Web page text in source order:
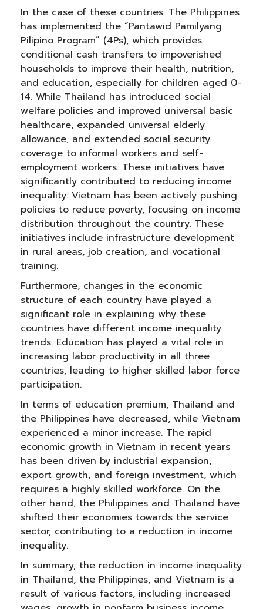
In the case of these countries: The Philippines
has implemented the “Pantawid Pamilyang
Pilipino Program” (4Ps), which provides
conditional cash transfers to impoverished
households to improve their health, nutrition,
and education, especially for children aged 0-
14. While Thailand has introduced social
welfare policies and improved universal basic
healthcare, expanded universal elderly
allowance, and extended social security
coverage to informal workers and self-
employment workers. These initiatives have
significantly contributed to reducing income
inequality. Vietnam has been actively pushing
policies to reduce poverty, focusing on income
distribution throughout the country. These
initiatives include infrastructure development
in rural areas, job creation, and vocational
training.
Furthermore, changes in the economic
structure of each country have played a
significant role in explaining why these
countries have different income inequality
trends. Education has played a vital role in
increasing labor productivity in all three
countries, leading to higher skilled labor force
participation.
In terms of education premium, Thailand and
the Philippines have decreased, while Vietnam
experienced a minor increase. The rapid
economic growth in Vietnam in recent years
has been driven by industrial expansion,
export growth, and foreign investment, which
requires a highly skilled workforce. On the
other hand, the Philippines and Thailand have
shifted their economies towards the service
sector, contributing to a reduction in income
inequality.
In summary, the reduction in income inequality
in Thailand, the Philippines, and Vietnam is a
result of various factors, including increased